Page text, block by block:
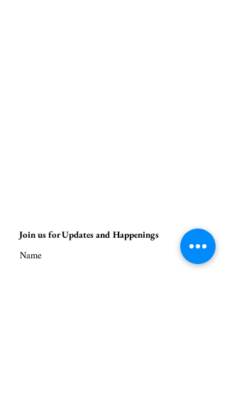
Join us for Updates and Happenings
Name